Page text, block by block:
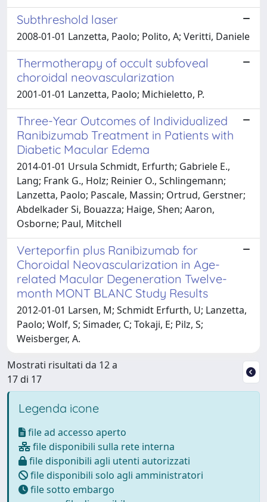
Subthreshold laser
2008-01-01 Lanzetta, Paolo; Polito, A; Veritti, Daniele
Thermotherapy of occult subfoveal
choroidal neovascularization
2001-01-01 Lanzetta, Paolo; Michieletto, P.
Three-Year Outcomes of Individualized
Ranibizumab Treatment in Patients with
Diabetic Macular Edema
2014-01-01 Ursula Schmidt, Erfurth; Gabriele E.,
Lang; Frank G., Holz; Reinier O., Schlingemann;
Lanzetta, Paolo; Pascale, Massin; Ortrud, Gerstner;
Abdelkader Si, Bouazza; Haige, Shen; Aaron,
Osborne; Paul, Mitchell
Verteporfin plus Ranibizumab for
Choroidal Neovascularization in Age-
related Macular Degeneration Twelve-
month MONT BLANC Study Results
2012-01-01 Larsen, M; Schmidt Erfurth, U; Lanzetta,
Paolo; Wolf, S; Simader, C; Tokaji, E; Pilz, S;
Weisberger, A.
Mostrati risultati da 12 a
17 di 17
Legenda icone
file ad accesso aperto
file disponibili sulla rete interna
file disponibili agli utenti autorizzati
file disponibili solo agli amministratori
file sotto embargo